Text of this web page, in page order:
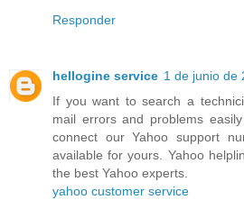
Responder
hellogine service 1 de junio de
If you want to search a
mail errors and problems
connect our Yahoo support
available for yours. Yahoo
the best Yahoo experts.
yahoo customer service